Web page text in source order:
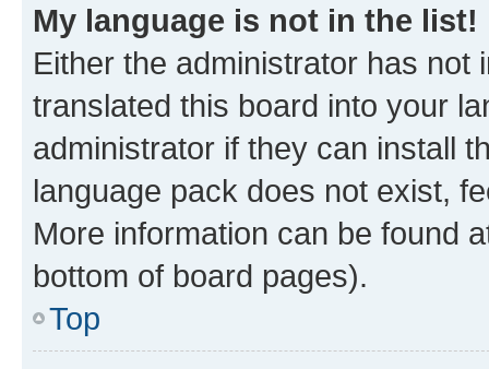
My language is not in the list!
Either the administrator has not
translated this board into your
administrator if they can install
language pack does not exist,
More information can be found
bottom of board pages).
Top